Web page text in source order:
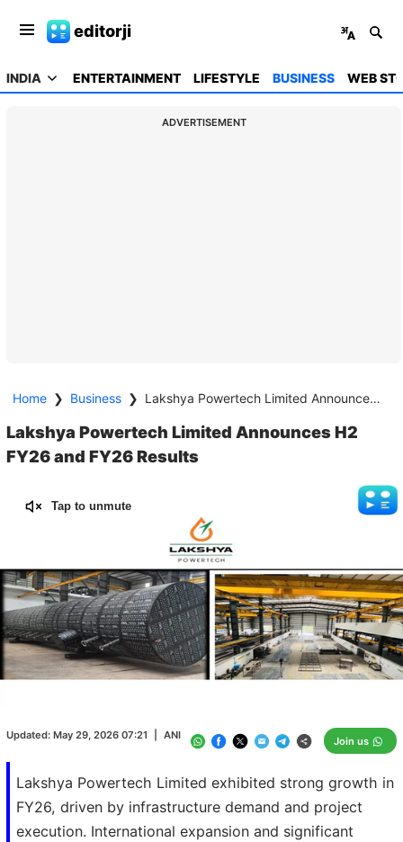
editorji
INDIA ENTERTAINMENT LIFESTYLE BUSINESS WEB
ADVERTISEMENT
Home ❯ Business ❯ Lakshya Powertech Limited Announces H2 FY26 and FY26 Results
Lakshya Powertech Limited Announces H2
FY26 and FY26 Results
Lakshya Powertech Limited exhibited strong growth in
FY26, driven by infrastructure demand and project
execution. International expansion and significant
Updated: May 29, 2026 07:21 ANI Join us
Tap to unmute
Loaded: